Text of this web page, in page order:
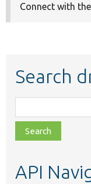
Connect with the
Search
class,
file,
topic,
API